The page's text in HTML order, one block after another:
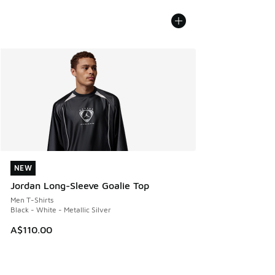
NEW
Jordan Long-Sleeve Goalie Top
Men T-Shirts
Black - White - Metallic Silver
A$110.00
NEW